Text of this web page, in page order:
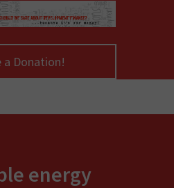
a Donation!
energy